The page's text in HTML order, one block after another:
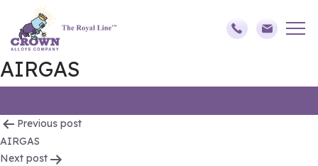
AIRGAS
Post
navigation
Previous post
AIRGAS
Next post